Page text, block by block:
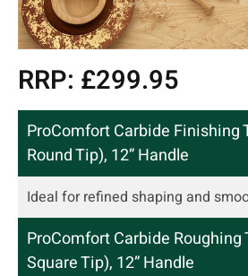
RRP: £299.95
ProComfort Carbide Finishing
Round Tip), 12” Handle
Ideal for refined shaping and
ProComfort Carbide Roughing
Square Tip), 12” Handle